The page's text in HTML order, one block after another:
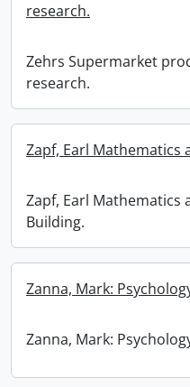
research.
Zehrs Supermarket
research.
Zapf, Earl Mathematics
Zapf, Earl Mathematics
Building.
Zanna, Mark:
Zanna, Mark: